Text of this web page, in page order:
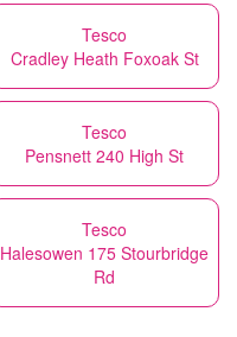
Tesco
Cradley Heath Foxoak St
Tesco
Pensnett 240 High St
Tesco
Halesowen 175 Stourbridge
Rd